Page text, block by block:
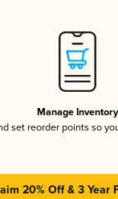
Manage Inventory
set reorder points so
20% Off & 3 Year